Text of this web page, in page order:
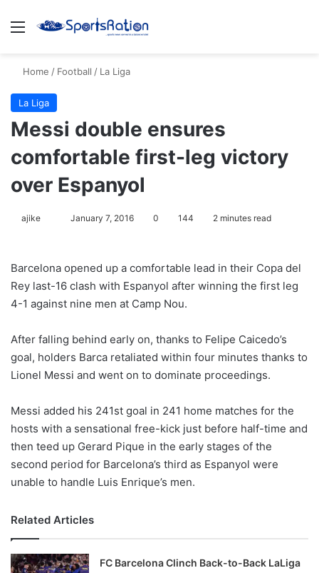
Menu
Home / Football / La Liga
La Liga
Messi double ensures
comfortable first-leg victory
over Espanyol
ajike
l
o
w
n
X
January 7, 2016 0 144 2 minutes read
Barcelona opened up a comfortable lead in their Copa del
Rey last-16 clash with Espanyol after winning the first leg
4-1 against nine men at Camp Nou.
After falling behind early on, thanks to Felipe Caicedo’s
goal, holders Barca retaliated within four minutes thanks to
Lionel Messi and went on to dominate proceedings.
Messi added his 241st goal in 241 home matches for the
hosts with a sensational free-kick just before half-time and
then teed up Gerard Pique in the early stages of the
second period for Barcelona’s third as Espanyol were
unable to handle Luis Enrique’s men.
Related Articles
FC Barcelona Clinch Back-to-Back LaLiga